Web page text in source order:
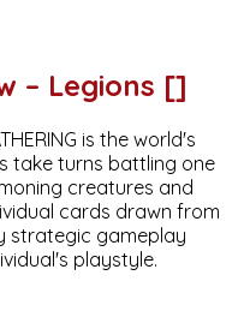
– Legions []
is the world's
take turns battling one
creatures and
cards drawn from
strategic gameplay
playstyle.